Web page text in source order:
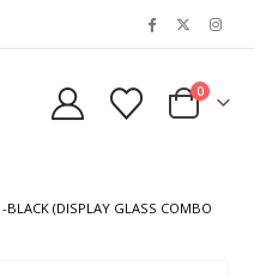
0
BLACK (DISPLAY GLASS COMBO